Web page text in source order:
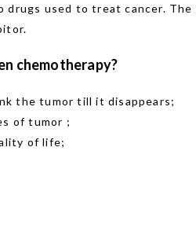
drugs used to treat cancer.
chemotherapy?
the tumor till it disappears;
of tumor ;
of life;